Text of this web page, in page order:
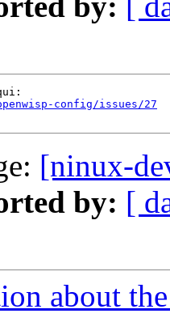
config/issues/27
[ninux-
by: [
about